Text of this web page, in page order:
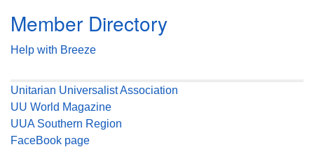
Member Directory
Help with Breeze
Unitarian Universalist Association
UU World Magazine
UUA Southern Region
FaceBook page